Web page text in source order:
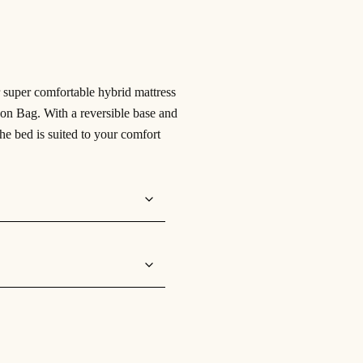
comfortable hybrid mattress
Bag. With a reversible base and
bed is suited to your comfort